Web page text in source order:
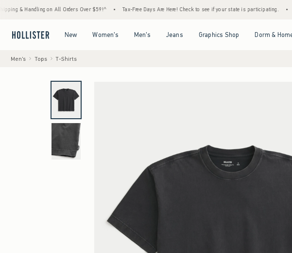
Handling on All Orders Over $59!^ • Tax-Free Days Are Here! Check to see if your state is participating. • House
New Women's Men's Jeans Graphics Shop Dorm &
Men's Tops T-Shirts